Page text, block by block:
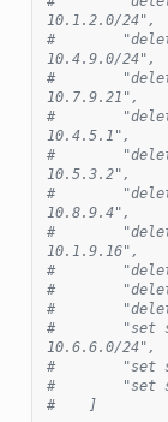
10.1.2.0/24",
#
10.4.9.0/24",
#
10.7.9.21",
#
10.4.5.1",
#
10.5.3.2",
#
10.8.9.4",
#
10.1.9.16",
#
#
#
#        "set
10.6.6.0/24",
#        "set
#        "set
#    ]